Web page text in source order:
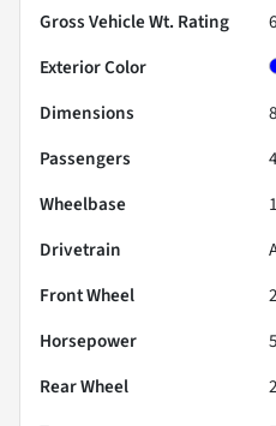
Gross Vehicle Wt. Rating
Exterior Color
Dimensions
Passengers
4
Wheelbase
Drivetrain
Front Wheel
Horsepower
Rear Wheel